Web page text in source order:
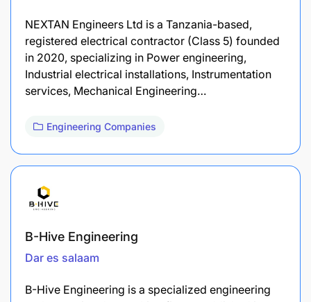
NEXTAN Engineers Ltd is a Tanzania-based,
registered electrical contractor (Class 5) founded
in 2020, specializing in Power engineering,
Industrial electrical installations, Instrumentation
services, Mechanical Engineering…
Engineering Companies
B-Hive Engineering
Dar es salaam
B-Hive Engineering is a specialized engineering